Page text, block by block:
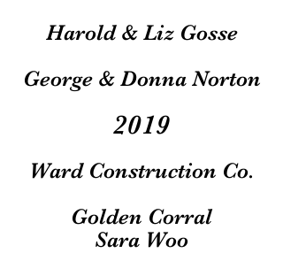
Harold & Liz Gosse
George & Donna Norton
2019
Ward Construction Co.
Golden Corral
Sara Woo